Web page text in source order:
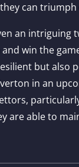
can triumph
an intriguing
win the
but also
in an
are able to